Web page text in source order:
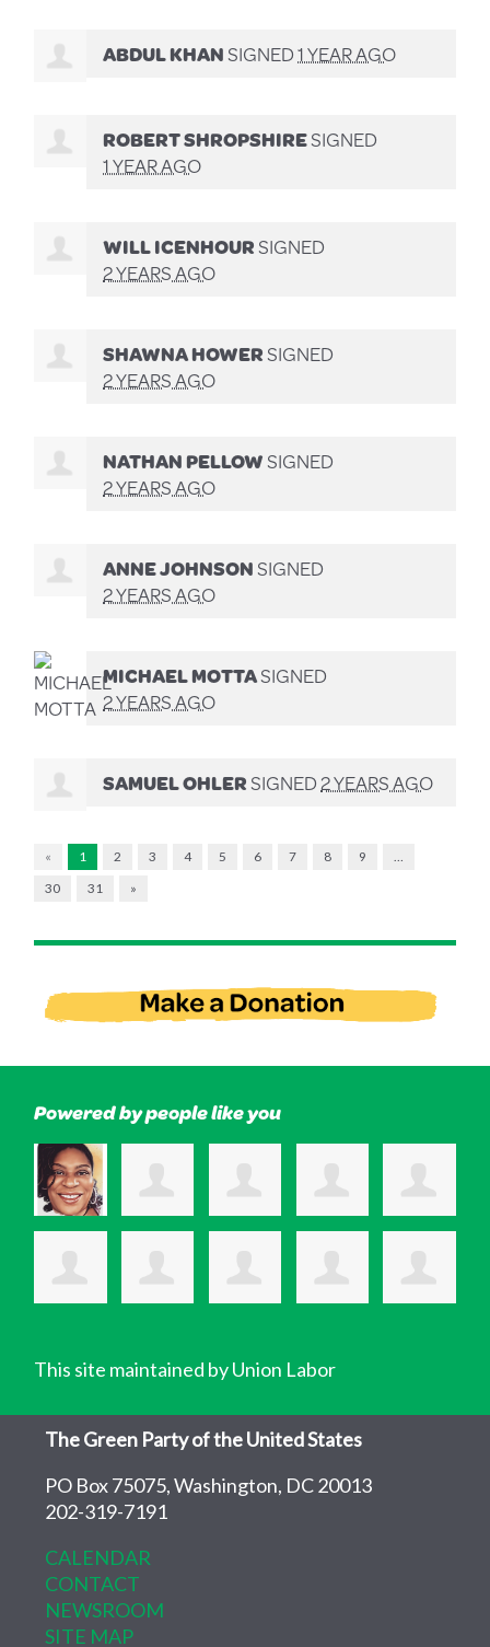
ABDUL KHANSIGNED1 YEAR AGO
ROBERT SHROPSHIRESIGNED
1 YEAR AGO
WILL ICENHOURSIGNED
2 YEARS AGO
SHAWNA HOWERSIGNED
2 YEARS AGO
NATHAN PELLOWSIGNED
2 YEARS AGO
ANNE JOHNSONSIGNED
2 YEARS AGO
MICHAEL MOTTASIGNED
2 YEARS AGO
SAMUEL OHLERSIGNED2 YEARS AGO
« 1 2 3 4 5 6 7 8 9
30
31 »
Powered by people like you
This site maintained by Union Labor
The Green Party of the United States
PO Box 75075, Washington, DC 20013
202-319-7191
CALENDAR
CONTACT
NEWSROOM
SITE MAP